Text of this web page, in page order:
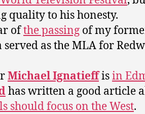
quality to his honesty.
ofthe passing of my
served as the MLA for
Michael Ignatieffisin
has written a good article
should focus on the West.